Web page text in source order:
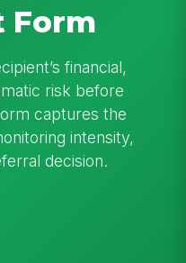
Form
financial,
risk before
captures the
intensity,
decision.